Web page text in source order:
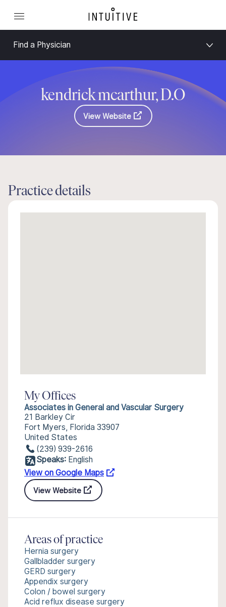
Find a Physician
kendrick mcarthur, D.O
View Website
Practice details
My Offices
Associates in General and Vascular Surgery
21 Barkley Cir
Fort Myers, Florida 33907
United States
(239) 939-2616
Speaks: English
View on Google Maps
View Website
Areas of practice
Hernia surgery
Gallbladder surgery
GERD surgery
Appendix surgery
Colon / bowel surgery
Acid reflux disease surgery